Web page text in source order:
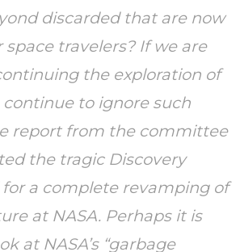
discarded that are now
space travelers? If we are
the exploration of
continue to ignore such
report from the committee
the tragic Discovery
a complete revamping of
at NASA. Perhaps it is
at NASA’s “garbage